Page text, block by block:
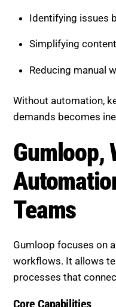
Simplifying
Reducing manual
Without automation,
Gumloop,
Automation
Gumloop focuses on
workflows. It allows
processes that
Core Capabilities
Automated data